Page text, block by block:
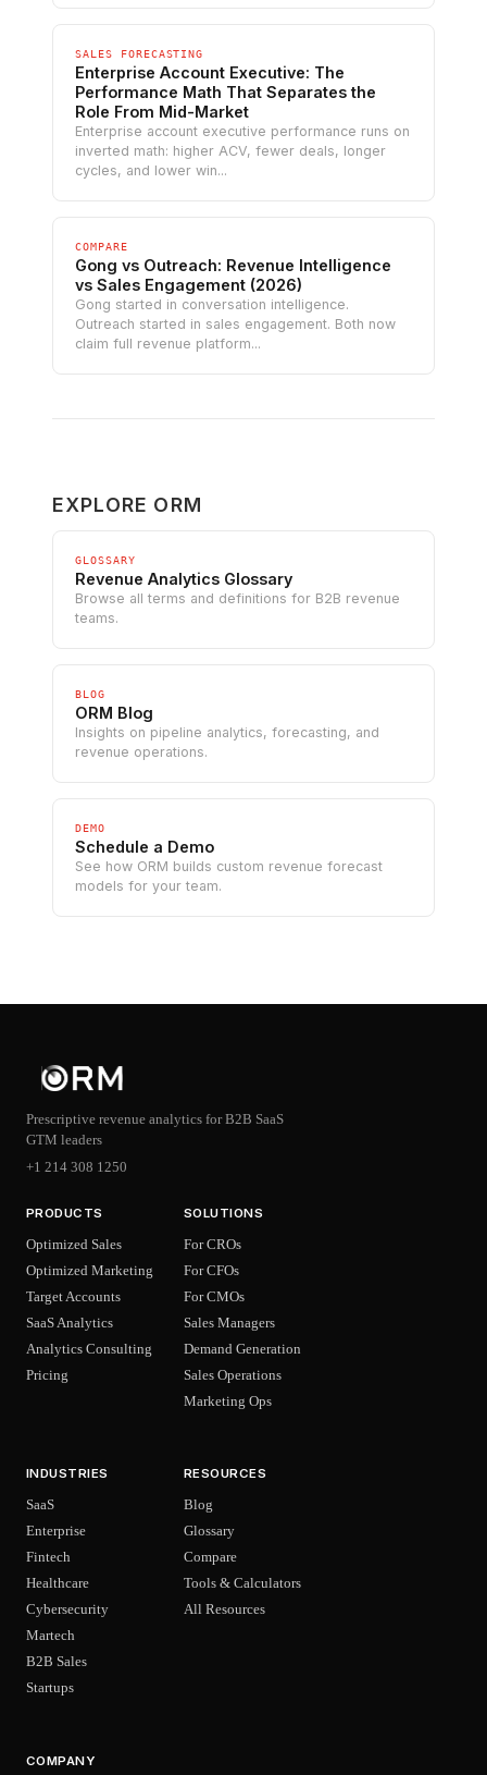
SALES FORECASTING
Enterprise Account Executive: The
Performance Math That Separates the
Role From Mid-Market
Enterprise account executive performance runs on
inverted math: higher ACV, fewer deals, longer
cycles, and lower win...
COMPARE
Gong vs Outreach: Revenue Intelligence
vs Sales Engagement (2026)
Gong started in conversation intelligence.
Outreach started in sales engagement. Both now
claim full revenue platform...
EXPLORE ORM
GLOSSARY
Revenue Analytics Glossary
Browse all terms and definitions for B2B revenue
teams.
BLOG
ORM Blog
Insights on pipeline analytics, forecasting, and
revenue operations.
DEMO
Schedule a Demo
See how ORM builds custom revenue forecast
models for your team.
Prescriptive revenue analytics for B2B SaaS
GTM leaders
+1 214 308 1250
PRODUCTS
Optimized Sales
Optimized Marketing
Target Accounts
SaaS Analytics
Analytics Consulting
Pricing
SOLUTIONS
For CROs
For CFOs
For CMOs
Sales Managers
Demand Generation
Sales Operations
Marketing Ops
INDUSTRIES
SaaS
Enterprise
Fintech
Healthcare
Cybersecurity
Martech
B2B Sales
Startups
RESOURCES
Blog
Glossary
Compare
Tools & Calculators
All Resources
COMPANY